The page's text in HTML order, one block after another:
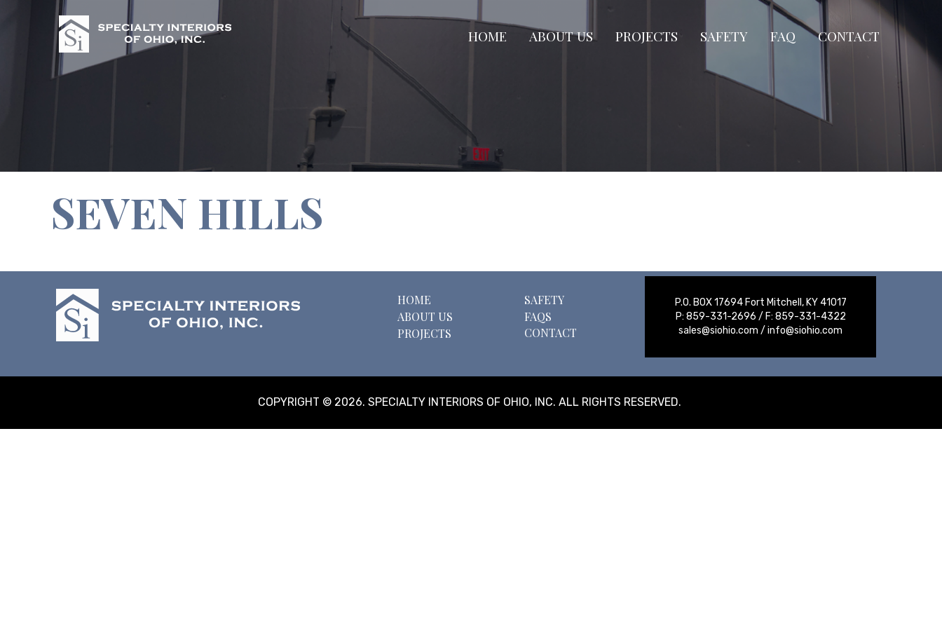
HOME ABOUT US PROJECTS SAFETY FAQ CONTACT
SEVEN HILLS
HOME
SAFETY
ABOUT US
FAQS
PROJECTS
CONTACT
P.O. BOX 17694 Fort Mitchell, KY 41017
P: 859-331-2696 / F: 859-331-4322
sales@siohio.com / info@siohio.com
COPYRIGHT © 2026. SPECIALTY INTERIORS OF OHIO, INC. ALL RIGHTS RESERVED.